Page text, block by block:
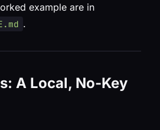
example are in
.
A Local, No-Key